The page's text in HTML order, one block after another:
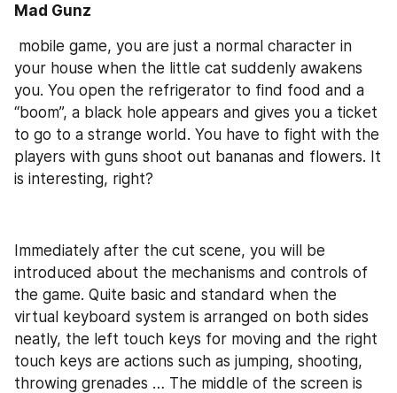
Mad Gunz
your house when the little cat suddenly awakens
you. You open the refrigerator to find food and a
“boom”, a black hole appears and gives you a ticket
to go to a strange world. You have to fight with the
players with guns shoot out bananas and flowers. It
is interesting, right?
Immediately after the cut scene, you will be
introduced about the mechanisms and controls of
the game. Quite basic and standard when the
virtual keyboard system is arranged on both sides
neatly, the left touch keys for moving and the right
touch keys are actions such as jumping, shooting,
throwing grenades … The middle of the screen is